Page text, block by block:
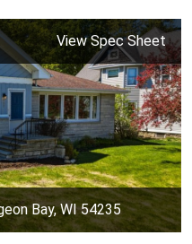
View Spec Sheet
Bay, WI 54235